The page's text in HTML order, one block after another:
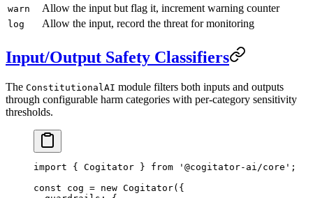
warn Allow the input but flag it, increment warning counter
log Allow the input, record the threat for monitoring
Input/Output Safety Classifiers
The ConstitutionalAI module filters both inputs and outputs
through configurable harm categories with per-category sensitivity
thresholds.
import { Cogitator } from '@cogitator-ai/core' ;
const cog = new Cogitator({